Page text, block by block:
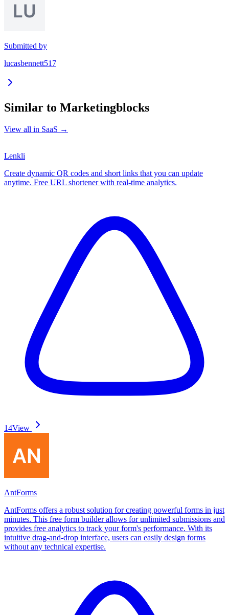
Submitted by
lucasbennett517
Similar to Marketingblocks
View all in SaaS →
Lenkli
Create dynamic QR codes and short links that you can update
anytime. Free URL shortener with real-time analytics.
14View
AntForms
AntForms offers a robust solution for creating powerful forms in just
minutes. This free form builder allows for unlimited submissions and
provides free analytics to track your form's performance. With its
intuitive drag-and-drop interface, users can easily design forms
without any technical expertise.